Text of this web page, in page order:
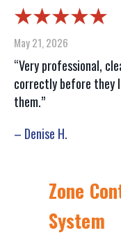
May 21, 2026
“Very professional,
correctly before they
them.”
– Denise H.
Zone
System